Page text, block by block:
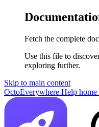
Fetch the complete
Use this file to
exploring further.
Skip to main content
OctoEverywhere Help home